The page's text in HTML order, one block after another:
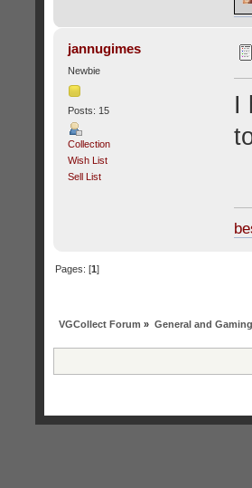
jannugimes
Newbie
Posts: 15
Collection
Wish List
Sell List
I
Pages: [1]
VGCollect Forum » General and Gaming